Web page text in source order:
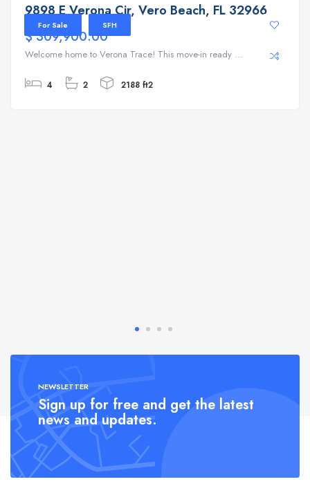
For Sale SFH
9898 E Verona Cir, Vero Beach, FL 32966
$ 309,900.00
Welcome home to Verona Trace! This move-in ready ...
4 2 2188 ft2
NEWSLETTER
Sign up for free and get the latest
news and updates.